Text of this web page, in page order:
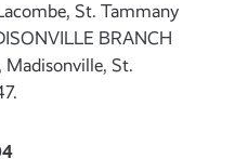
St. Tammany
BRANCH
Madisonville, St.